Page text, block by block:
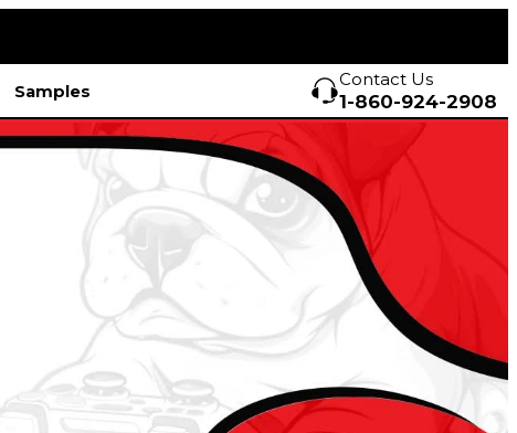
Samples
Contact Us
1-860-924-2908